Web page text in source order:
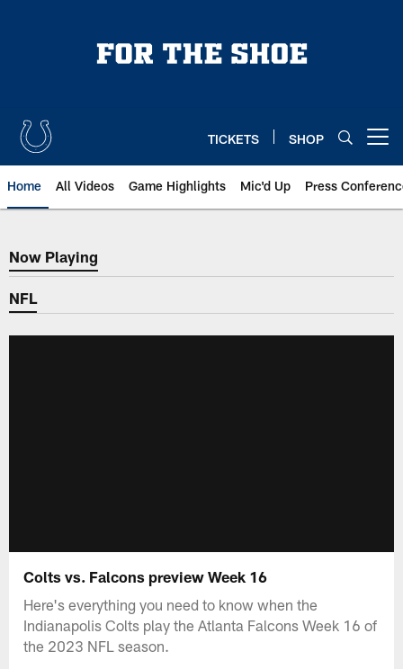
TICKETS SHOP
Home All Videos Game Highlights Mic'd Up Press
Now Playing
Now Playing
NFL
Colts vs. Falcons preview Week 16
Here's everything you need to know when the
Indianapolis Colts play the Atlanta Falcons Week 16 of
the 2023 NFL season.